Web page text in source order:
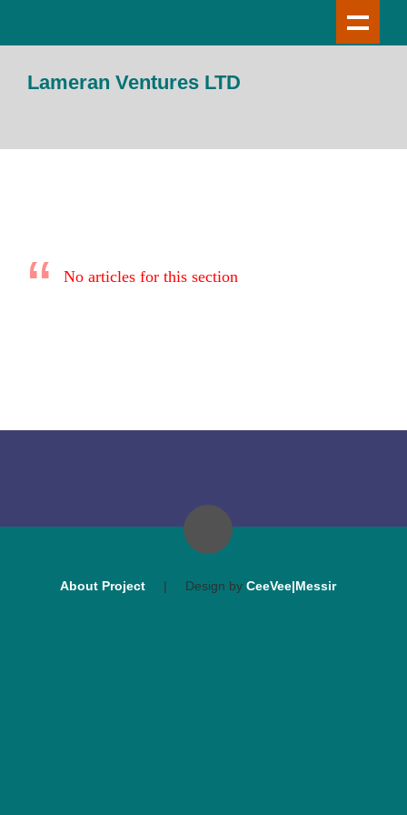
Lameran Ventures LTD
No articles for this section
About Project | Design by CeeVee|Messir